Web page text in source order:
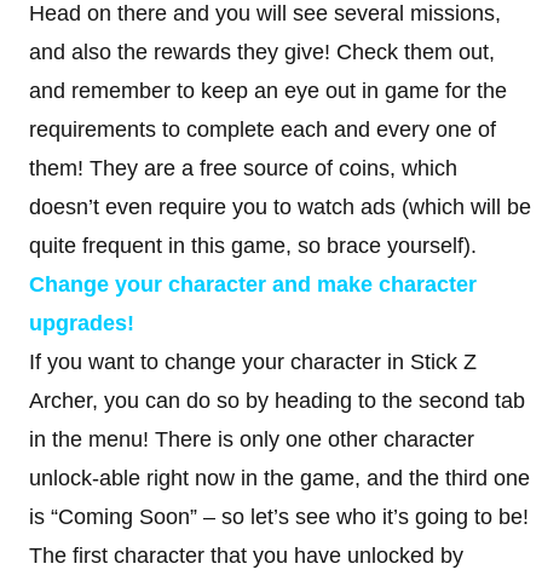
Head on there and you will see several missions,
and also the rewards they give! Check them out,
and remember to keep an eye out in game for the
requirements to complete each and every one of
them! They are a free source of coins, which
doesn’t even require you to watch ads (which will be
quite frequent in this game, so brace yourself).
Change your character and make character
upgrades!
If you want to change your character in Stick Z
Archer, you can do so by heading to the second tab
in the menu! There is only one other character
unlock-able right now in the game, and the third one
is “Coming Soon” – so let’s see who it’s going to be!
The first character that you have unlocked by